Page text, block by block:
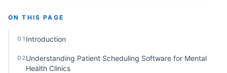
ON THIS PAGE
01 Introduction
02Understanding Patient Scheduling Software for Mental
Health Clinics